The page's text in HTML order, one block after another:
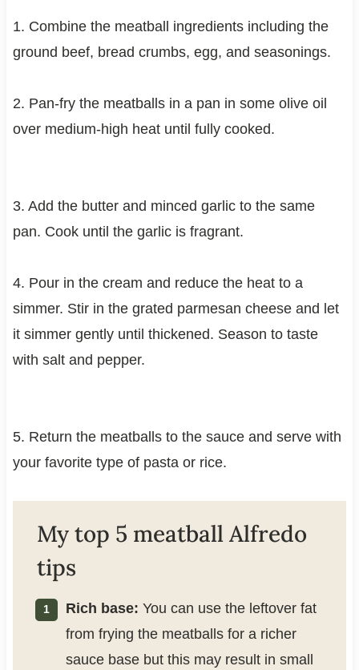
1. Combine the meatball ingredients including the
ground beef, bread crumbs, egg, and seasonings.
2. Pan-fry the meatballs in a pan in some olive oil
over medium-high heat until fully cooked.
3. Add the butter and minced garlic to the same
pan. Cook until the garlic is fragrant.
4. Pour in the cream and reduce the heat to a
simmer. Stir in the grated parmesan cheese and let
it simmer gently until thickened. Season to taste
with salt and pepper.
5. Return the meatballs to the sauce and serve with
your favorite type of pasta or rice.
My top 5 meatball Alfredo
tips
Rich base: You can use the leftover fat
from frying the meatballs for a richer
sauce base but this may result in small